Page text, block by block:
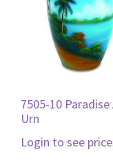
7505-10
Urn
Login to see